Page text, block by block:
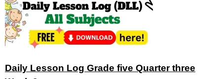
Daily Lesson Log Grade five Quarter three